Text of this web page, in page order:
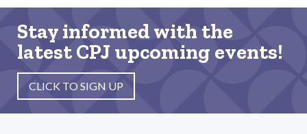
Stay informed with the
latest CPJ upcoming events!
CLICK TO SIGN UP